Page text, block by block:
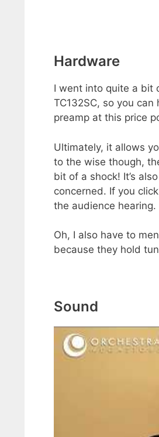
Hardware
I went into quite a bit
TC132SC, so you
preamp at this price
Ultimately, it allows
to the wise though,
bit of a shock! It’s
concerned. If you
the audience
Oh, I also have to
because they hold
Sound